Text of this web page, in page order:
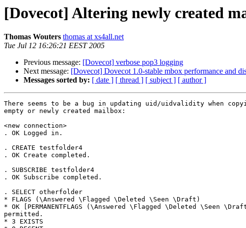
[Dovecot] Altering newly created
Thomas Wouters thomas at xs4all.net
Tue Jul 12 16:26:21 EEST 2005
Previous message: [Dovecot] verbose pop3 logging
Next message: [Dovecot] Dovecot 1.0-stable mbox performance and
Messages sorted by: [ date ] [ thread ] [ subject ] [ author ]
There seems to be a bug in updating uid/uidvalidity when
empty or newly created mailbox:
<new connection>
. OK Logged in.
. CREATE testfolder4
. OK Create completed.
. SUBSCRIBE testfolder4
. OK Subscribe completed.
. SELECT otherfolder
* FLAGS (\Answered \Flagged \Deleted \Seen \Draft)
* OK [PERMANENTFLAGS (\Answered \Flagged \Deleted \Seen
permitted.
* 3 EXISTS